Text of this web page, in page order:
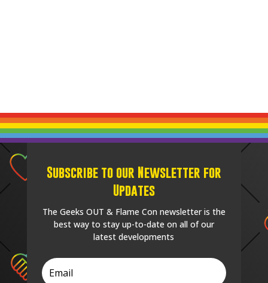
Subscribe to our Newsletter for
Updates
The Geeks OUT & Flame Con newsletter is the
best way to stay up-to-date on all of our
latest developments